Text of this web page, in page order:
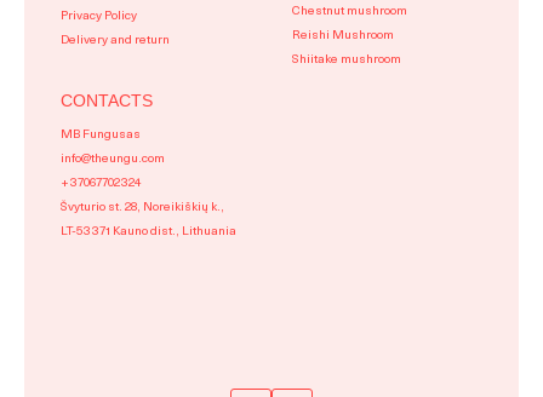
Privacy Policy
Delivery and return
Chestnut mushroom
Reishi Mushroom
Shiitake mushroom
CONTACTS
MB Fungusas
info@theungu.com
+37067702324
Švyturio st. 28, Noreikiškių k.,
LT-53371 Kauno dist., Lithuania